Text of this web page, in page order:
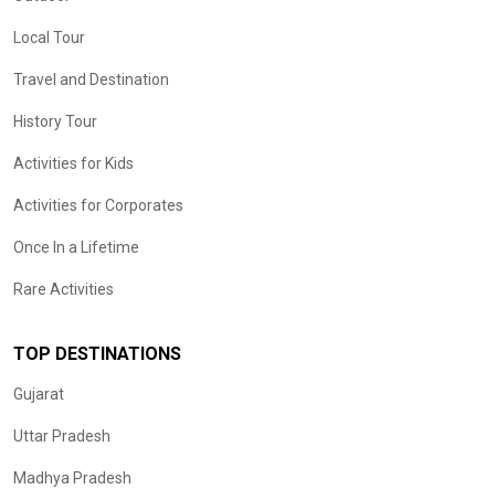
Local Tour
Travel and Destination
History Tour
Activities for Kids
Activities for Corporates
Once In a Lifetime
Rare Activities
TOP DESTINATIONS
Gujarat
Uttar Pradesh
Madhya Pradesh